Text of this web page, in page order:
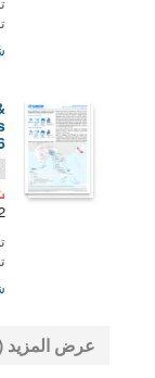
عرض المزيد